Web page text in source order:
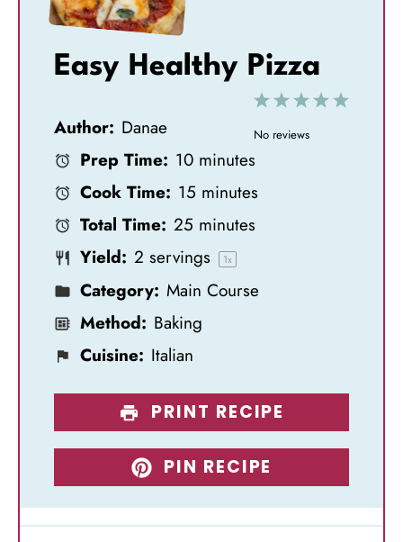
Easy Healthy Pizza
5
4
3
S
2
S
1
S
No reviews
Author: Danae
Prep Time: 10 minutes
Cook Time: 15 minutes
Total Time: 25 minutes
Yield: 2 servings 1x
Category: Main Course
Method: Baking
Cuisine: Italian
PRINT RECIPE
PIN RECIPE